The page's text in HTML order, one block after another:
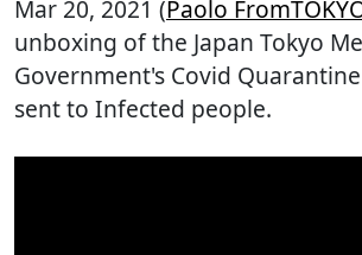
Mar 20, 2021 (Paolo
unboxing of the Japan Tokyo
Government's Covid
sent to Infected people.